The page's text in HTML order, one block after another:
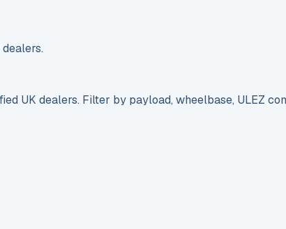
UK dealers. Filter by payload, wheelbase, ULEZ